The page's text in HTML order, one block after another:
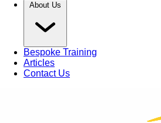
About Us
Bespoke Training
Articles
Contact Us